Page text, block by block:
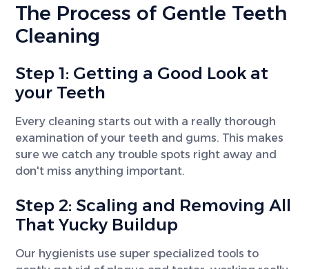
The Process of Gentle Teeth
Cleaning
Step 1: Getting a Good Look at
your Teeth
Every cleaning starts out with a really thorough
examination of your teeth and gums. This makes
sure we catch any trouble spots right away and
don't miss anything important.
Step 2: Scaling and Removing All
That Yucky Buildup
Our hygienists use super specialized tools to